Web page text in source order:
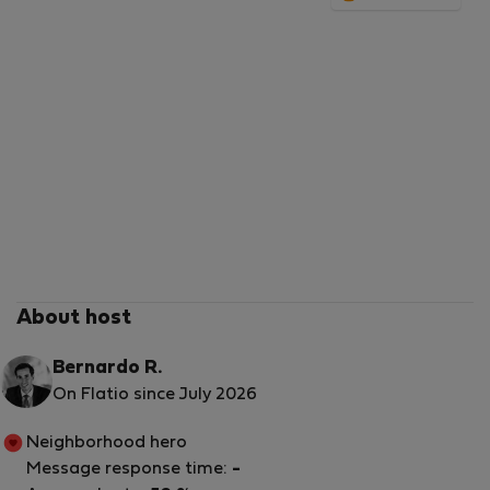
About host
Bernardo R.
On Flatio since July 2026
Neighborhood hero
Message response time: -